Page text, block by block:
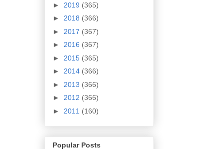
► 2019 (365)
► 2018 (366)
► 2017 (367)
► 2016 (367)
► 2015 (365)
► 2014 (366)
► 2013 (366)
► 2012 (366)
► 2011 (160)
Popular Posts